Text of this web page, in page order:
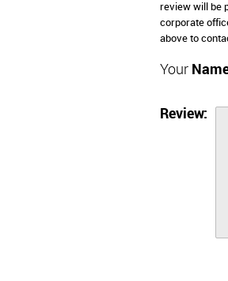
review will be
corporate
above to
Your
Review: